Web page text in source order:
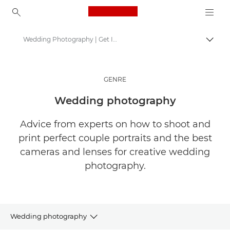
Canon Logo, back to
Get Inspired | Photography and Print Tips & Buyer Guides
Stories about photography & creativity
Wedding Photography | Get Inspired
GENRE
Wedding photography
Advice from experts on how to shoot and
print perfect couple portraits and the best
cameras and lenses for creative wedding
photography.
Wedding photography